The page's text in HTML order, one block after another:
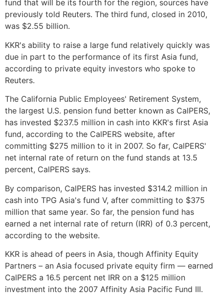
fund that will be its fourth for the region, sources have
previously told Reuters. The third fund, closed in 2010,
was $2.55 billion.
KKR's ability to raise a large fund relatively quickly was
due in part to the performance of its first Asia fund,
according to private equity investors who spoke to
Reuters.
The California Public Employees' Retirement System,
the largest U.S. pension fund better known as CalPERS,
has invested $237.5 million in cash into KKR's first Asia
fund, according to the CalPERS website, after
committing $275 million to it in 2007. So far, CalPERS'
net internal rate of return on the fund stands at 13.5
percent, CalPERS says.
By comparison, CalPERS has invested $314.2 million in
cash into TPG Asia's fund V, after committing to $375
million that same year. So far, the pension fund has
earned a net internal rate of return (IRR) of 0.3 percent,
according to the website.
KKR is ahead of peers in Asia, though Affinity Equity
Partners – an Asia focused private equity firm — earned
CalPERS a 16.5 percent net IRR on a $125 million
investment into the 2007 Affinity Asia Pacific Fund III.